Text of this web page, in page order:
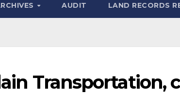
AUDIT LAND RECORDS
Transportation,